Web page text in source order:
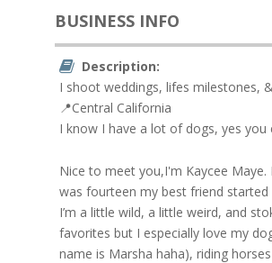
BUSINESS INFO
Description:
I shoot weddings, lifes milestones,
📍Central California
I know I have a lot of dogs, yes you
Nice to meet you,I'm Kaycee
was fourteen my best friend
I’m a little wild, a little weird, and
favorites but I especially love my
name is Marsha haha), riding